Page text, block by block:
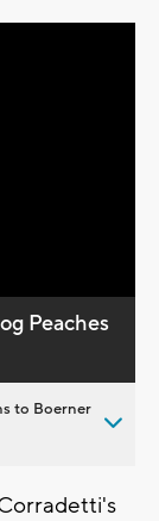
Peaches
to Boerner